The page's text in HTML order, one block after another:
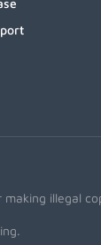
illegal